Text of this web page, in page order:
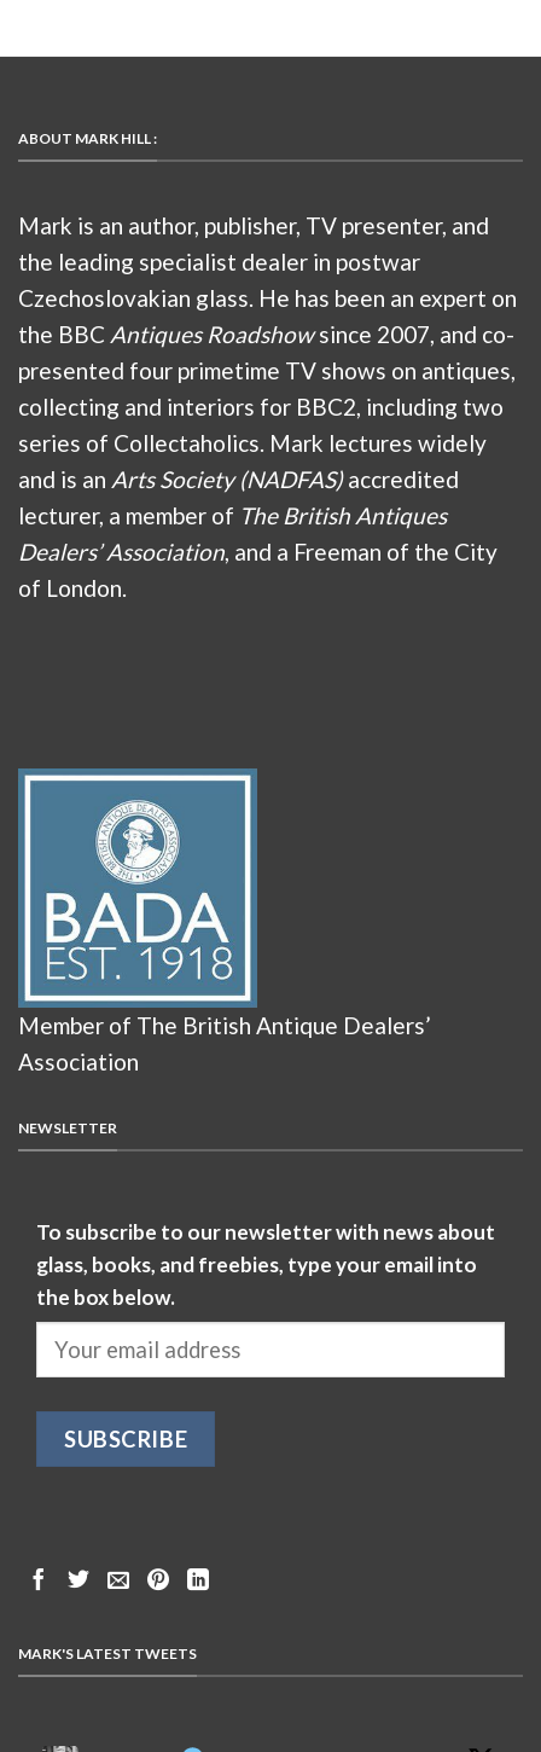
ABOUT MARK HILL :
Mark is an author, publisher, TV presenter, and
the leading specialist dealer in postwar
Czechoslovakian glass. He has been an expert on
the BBC Antiques Roadshowsince 2007, and co-
presented four primetime TV shows on antiques,
collecting and interiors for BBC2, including two
series of Collectaholics. Mark lectures widely
and is an Arts Society (NADFAS)accredited
lecturer, a member of The British Antiques
Dealers’ Association , and a Freeman of the City
of London.
Member of The British Antique Dealers’
Association
NEWSLETTER
To subscribe to our newsletter with news about
glass, books, and freebies, type your email into
the box below.
MARK'S LATEST TWEETS